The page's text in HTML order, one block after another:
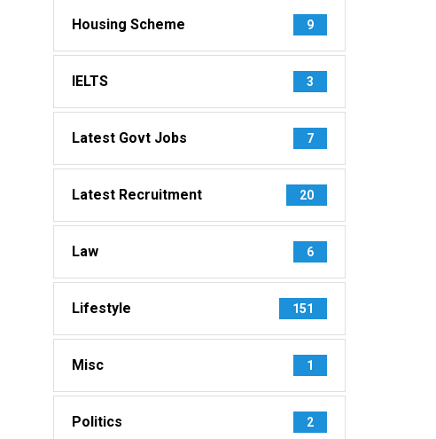
Housing Scheme 9
IELTS 3
Latest Govt Jobs 7
Latest Recruitment 20
Law 6
Lifestyle 151
Misc 1
Politics 2